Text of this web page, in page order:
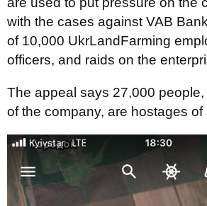
with the cases against VAB
of 10,000 UkrLandFarming
officers, and raids on the
The appeal says 27,000
of the company, are hostages